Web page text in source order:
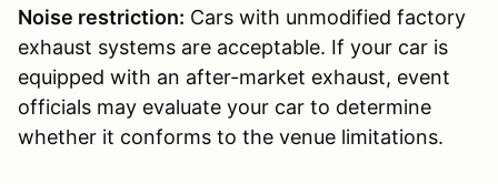
Noise restriction: Cars with unmodified factory
exhaust systems are acceptable. If your car is
equipped with an after-market exhaust, event
officials may evaluate your car to determine
whether it conforms to the venue limitations.